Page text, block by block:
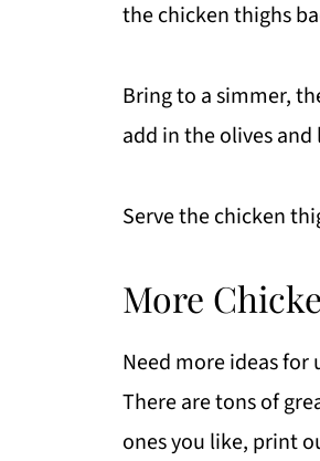
the chicken thighs
Bring to a simmer,
add in the olives
Serve the chicken
More
Need more ideas for
There are tons of
ones you like, print